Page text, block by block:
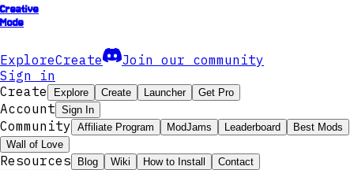
Creative
Mode
ExploreCreate
Join our community
Sign in
Create
Explore Create Launcher Get Pro
Account Sign In
Community Affiliate Program ModJams Leaderboard
Best Mods
Wall of Love
Resources Blog Wiki How to Install Contact